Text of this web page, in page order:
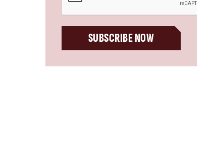
SUBSCRIBE NOW